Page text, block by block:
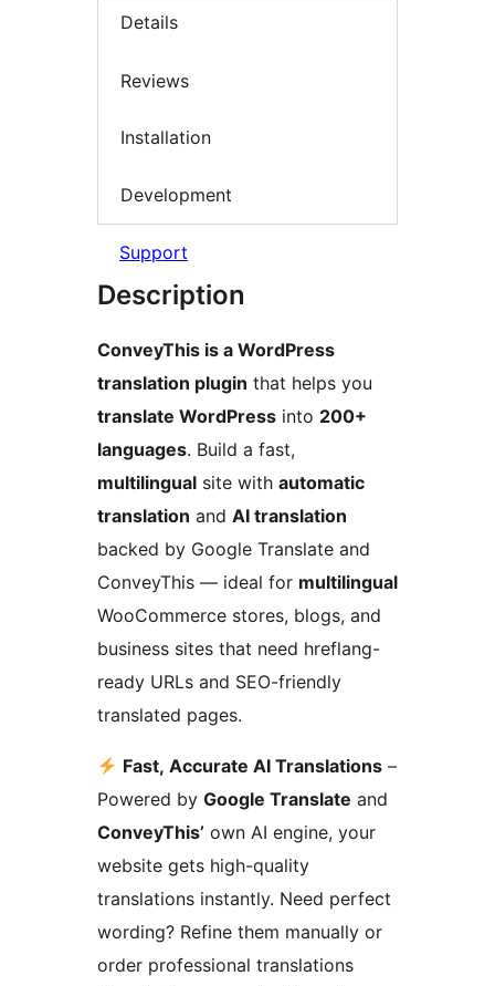
Details
Reviews
Installation
Development
Support
Description
ConveyThis is a WordPress
translation plugin that helps you
translate WordPress into 200+
languages. Build a fast,
multilingual site with automatic
translation and AI translation
backed by Google Translate and
ConveyThis — ideal for multilingual
WooCommerce stores, blogs, and
business sites that need hreflang-
ready URLs and SEO-friendly
translated pages.
Fast, Accurate AI Translations –
Powered by Google Translate and
ConveyThis’ own AI engine, your
website gets high-quality
translations instantly. Need perfect
wording? Refine them manually or
order professional translations